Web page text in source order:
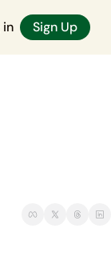
in Sign Up